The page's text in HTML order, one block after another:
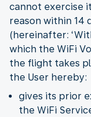
cannot exercise
reason within 14
(hereinafter:
which the WiFi
the flight takes
the User hereby:
gives its prior
the WiFi